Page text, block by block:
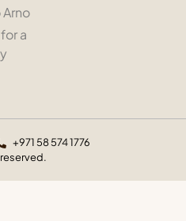
Arno
a
reserved.
+971 58 574 1776